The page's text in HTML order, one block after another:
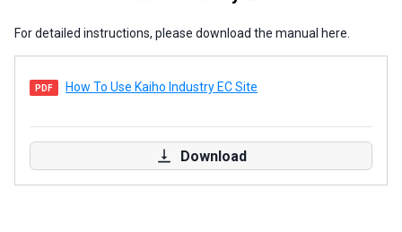
For detailed instructions, please download the manual here.
PDF How To Use Kaiho Industry EC Site
Download